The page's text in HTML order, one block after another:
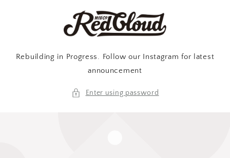
Rebuilding in Progress. Follow our Instagram for latest
announcement
Enter using password